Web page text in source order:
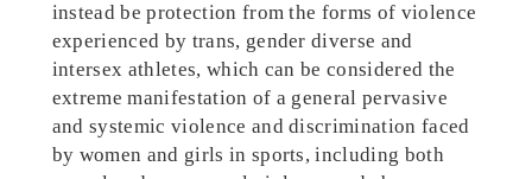
instead be protection from the forms of violence
experienced by trans, gender diverse and
intersex athletes, which can be considered the
extreme manifestation of a general pervasive
and systemic violence and discrimination faced
by women and girls in sports, including both